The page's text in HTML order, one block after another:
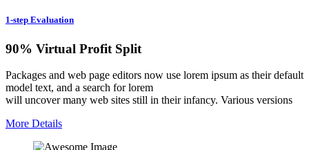
1-step Evaluation
90% Virtual Profit Split
Packages and web page editors now use lorem ipsum as their default
model text, and a search for lorem
will uncover many web sites still in their infancy. Various versions
More Details